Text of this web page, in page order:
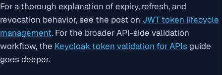
For a thorough explanation of expiry, refresh, and
revocation behavior, see the post on JWT token lifecycle
management. For the broader API-side validation
workflow, the Keycloak token validation for APIs guide
goes deeper.